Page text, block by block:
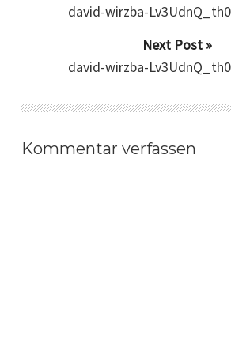
david-wirzba-
Next Post »
david-wirzba-
Kommentar verfassen